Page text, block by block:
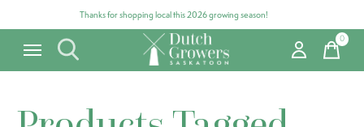
Thanks for shopping local this 2026 growing season!
0items